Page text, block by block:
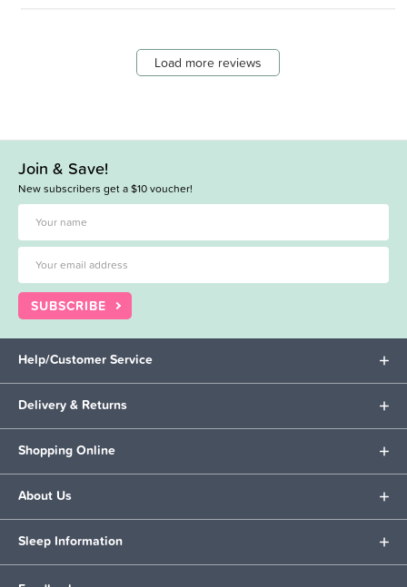
Load more reviews
Join & Save!
New subscribers get a $10 voucher!
SUBSCRIBE
Help/Customer Service
Delivery & Returns
Shopping Online
About Us
Sleep Information